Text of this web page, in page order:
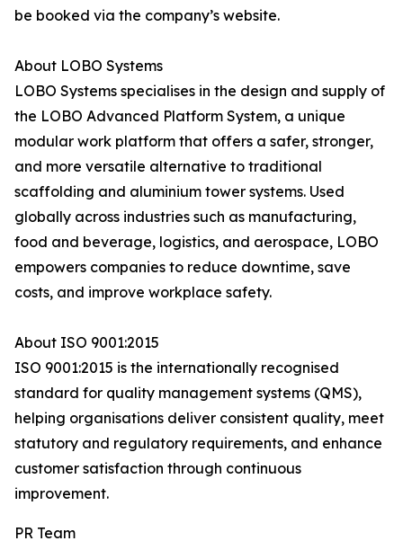
be booked via the company’s website.
About LOBO Systems
LOBO Systems specialises in the design and supply of
the LOBO Advanced Platform System, a unique
modular work platform that offers a safer, stronger,
and more versatile alternative to traditional
scaffolding and aluminium tower systems. Used
globally across industries such as manufacturing,
food and beverage, logistics, and aerospace, LOBO
empowers companies to reduce downtime, save
costs, and improve workplace safety.
About ISO 9001:2015
ISO 9001:2015 is the internationally recognised
standard for quality management systems (QMS),
helping organisations deliver consistent quality, meet
statutory and regulatory requirements, and enhance
customer satisfaction through continuous
improvement.
PR Team